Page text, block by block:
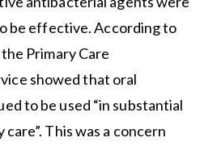
be effective. According to
Primary Care
showed that oral
to be used “in substantial
This was a concern